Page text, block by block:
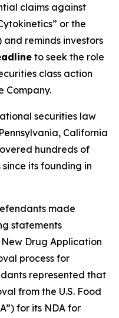
claims against
or the
and reminds investors
to seek the role
class action
Company.
securities law
California
hundreds of
its founding in
made
statements
Drug Application
process for
represented that
from the U.S. Food
for its NDA for